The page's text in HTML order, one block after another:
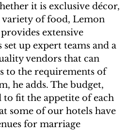
it is exclusive décor,
of food, Lemon
extensive
set up expert teams and a
vendors that can
to the requirements of
he adds. The budget,
to fit the appetite of each
some of our hotels have
for marriage